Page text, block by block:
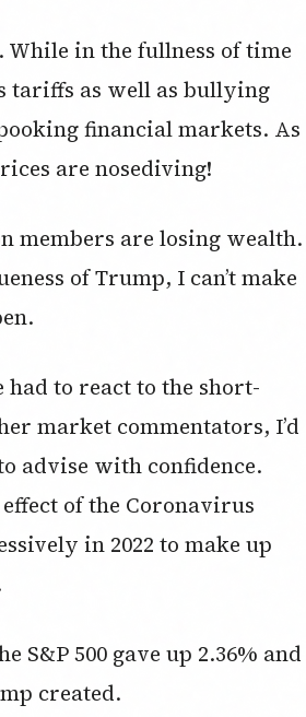
in the fullness of time
tariffs as well as bullying
financial markets. As
are nosediving!
members are losing wealth.
of Trump, I can’t make
had to react to the short-
market commentators, I’d
advise with confidence.
of the Coronavirus
in 2022 to make up
S&P 500 gave up 2.36% and
created.